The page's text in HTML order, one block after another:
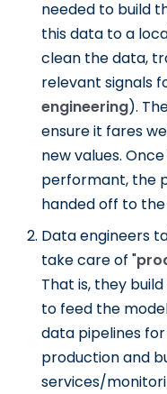
needed to build
this data to a
clean the data,
relevant signals
engineering).
ensure it fares
new values.
performant, the
handed off to
Data engineers
take care of "
That is, they
to feed the
data pipelines
production and
services/